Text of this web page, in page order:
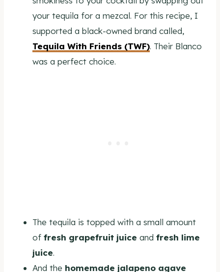
your tequila for a mezcal. For this recipe, I
supported a black-owned brand called,
Tequila With Friends (TWF). Their Blanco
was a perfect choice.
The tequila is topped with a small amount
of fresh grapefruit juice and fresh lime
juice.
And the homemade jalapeno agave